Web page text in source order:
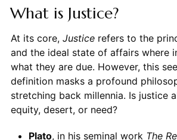
What is Justice?
At its core, Justicerefers to the
and the ideal state of affairs where
what they are due. However, this
definition masks a profound
stretching back millennia. Is justice
equity, desert, or need?
Plato, in his seminal work The